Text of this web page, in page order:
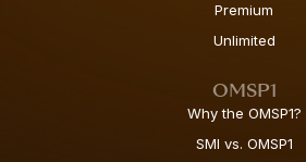
Premium
Unlimited
OMSP1
Why the OMSP1?
SMI vs. OMSP1